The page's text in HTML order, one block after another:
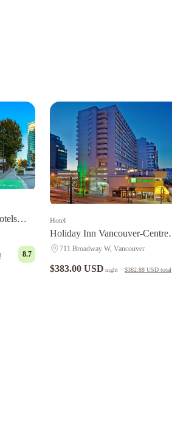
8.7
Hotel
Holiday Inn Vancouver-Centre
Broadway by IHG
711 Broadway W, Vancouver
$383.00 USD night · $382.88 USD total